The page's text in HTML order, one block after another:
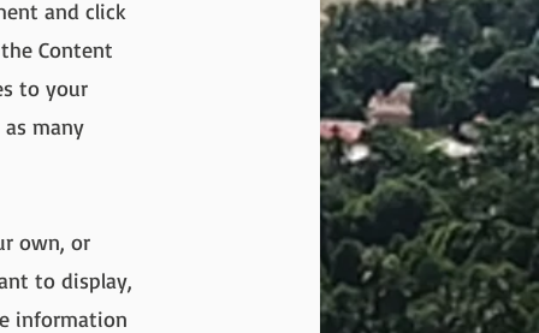
and click
Content
to your
many
own, or
to display,
information